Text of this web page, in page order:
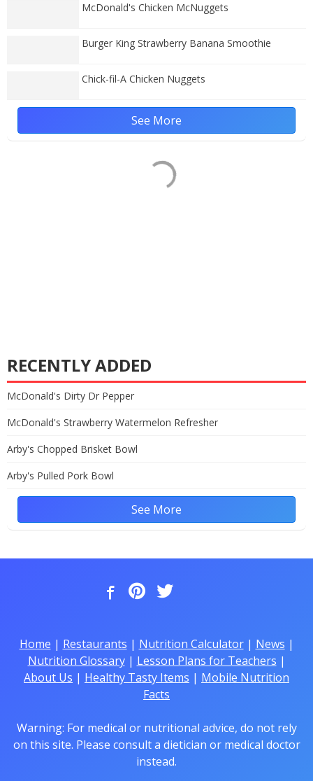
McDonald's Chicken McNuggets
Burger King Strawberry Banana Smoothie
Chick-fil-A Chicken Nuggets
See More
RECENTLY ADDED
McDonald's Dirty Dr Pepper
McDonald's Strawberry Watermelon Refresher
Arby's Chopped Brisket Bowl
Arby's Pulled Pork Bowl
See More
Home | Restaurants | Nutrition Calculator| News |
Nutrition Glossary| Lesson Plans for Teachers |
About Us | Healthy Tasty Items | Mobile Nutrition
Facts
Warning: For medical or nutritional advice, do not rely
on this site. Please consult a dietician or medical doctor
instead.